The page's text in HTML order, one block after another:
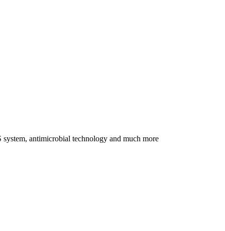
antimicrobial technology and much more